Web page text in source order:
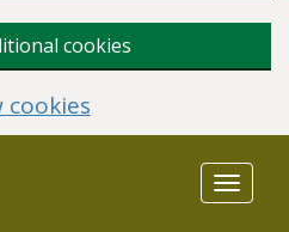
cookies
cookies
Toggle